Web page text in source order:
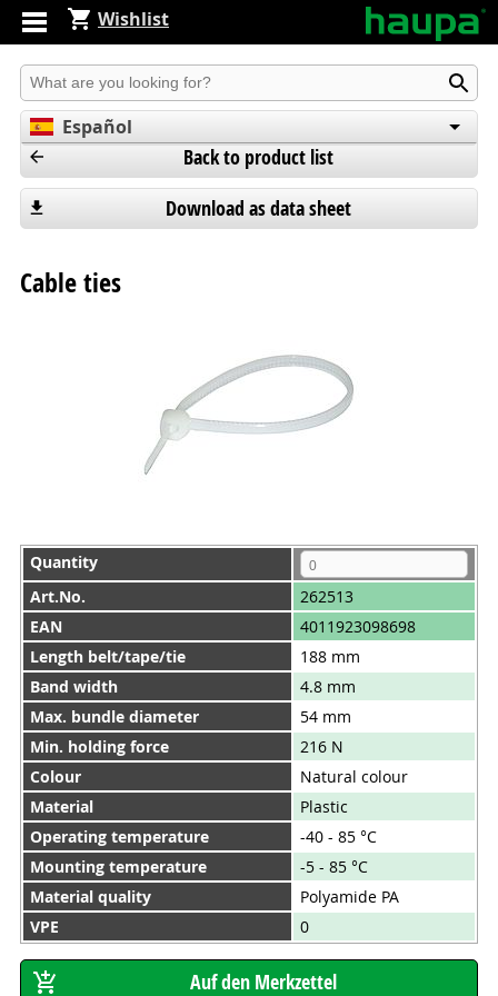
Wishlist
Produkt suchen
Español
Deutsch
Back to product list
Download as data sheet
Cable ties
Quantity
Art.No.
262513
EAN
4011923098698
Length belt/tape/tie
188 mm
Band width
4.8 mm
Max. bundle diameter
54 mm
Min. holding force
216 N
Colour
Natural colour
Material
Plastic
Operating temperature
-40 - 85 °C
Mounting temperature
-5 - 85 °C
Material quality
Polyamide PA
VPE
0